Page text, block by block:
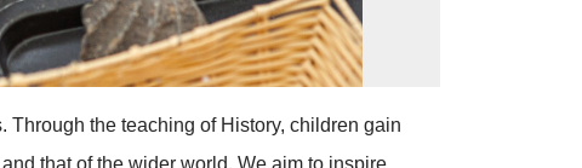
the teaching of History, children gain
that of the wider world. We aim to inspire